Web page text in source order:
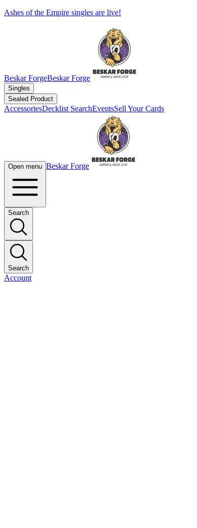
Ashes of the Empire singles are live!
Beskar ForgeBeskar Forge
Singles
Sealed Product
AccessoriesDecklist SearchEventsSell Your Cards
Open menu Beskar Forge
Search
Search
Account